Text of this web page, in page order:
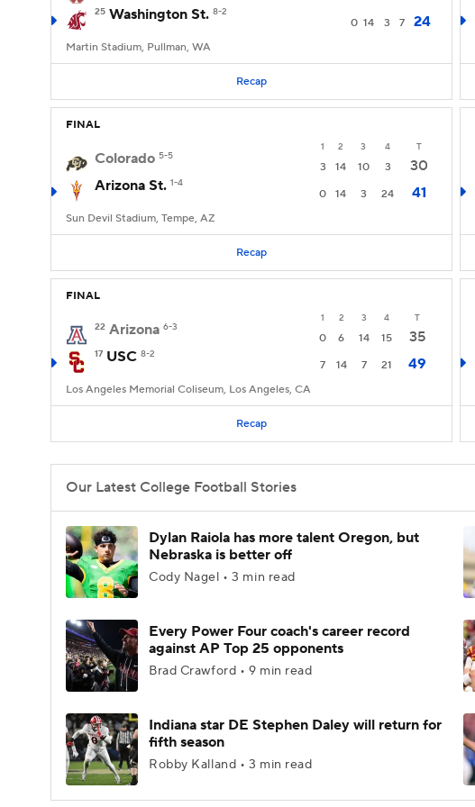
25 Washington St. 8-2
0 14 3 7 24
Martin Stadium, Pullman, WA
Recap
FINAL
1 2 3 4 T
Colorado 5-5
3 14 10 3
30
Arizona St. 1-4
0 14 3 24 41
Sun Devil Stadium, Tempe, AZ
Recap
FINAL
1 2 3 4 T
22 Arizona 6-3
0 6 14 15 35
17 USC 8-2
7 14 7 21 49
Los Angeles Memorial Coliseum, Los Angeles, CA
Recap
Our Latest College Football Stories
Dylan Raiola has more talent Oregon, but
Nebraska is better off
Cody Nagel • 3 min read
Every Power Four coach's career record
against AP Top 25 opponents
Brad Crawford • 9 min read
Indiana star DE Stephen Daley will return for
fifth season
Robby Kalland • 3 min read